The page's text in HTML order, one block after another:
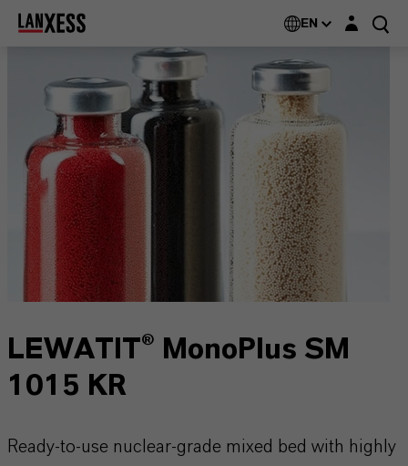
EN Login layer
LEWATIT® MonoPlus SM
1015 KR
Ready-to-use nuclear-grade mixed bed with highly